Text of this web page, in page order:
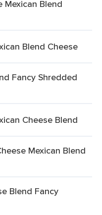
Mexican Blend
Blend Cheese
Fancy Shredded
Cheese Blend
Mexican Blend
Blend Fancy